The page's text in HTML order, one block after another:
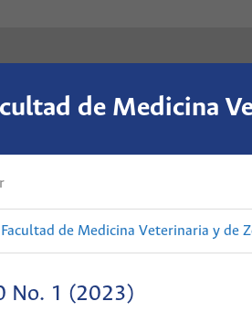
de Medicina
Facultad de Medicina Veterinaria y de
No. 1 (2023)